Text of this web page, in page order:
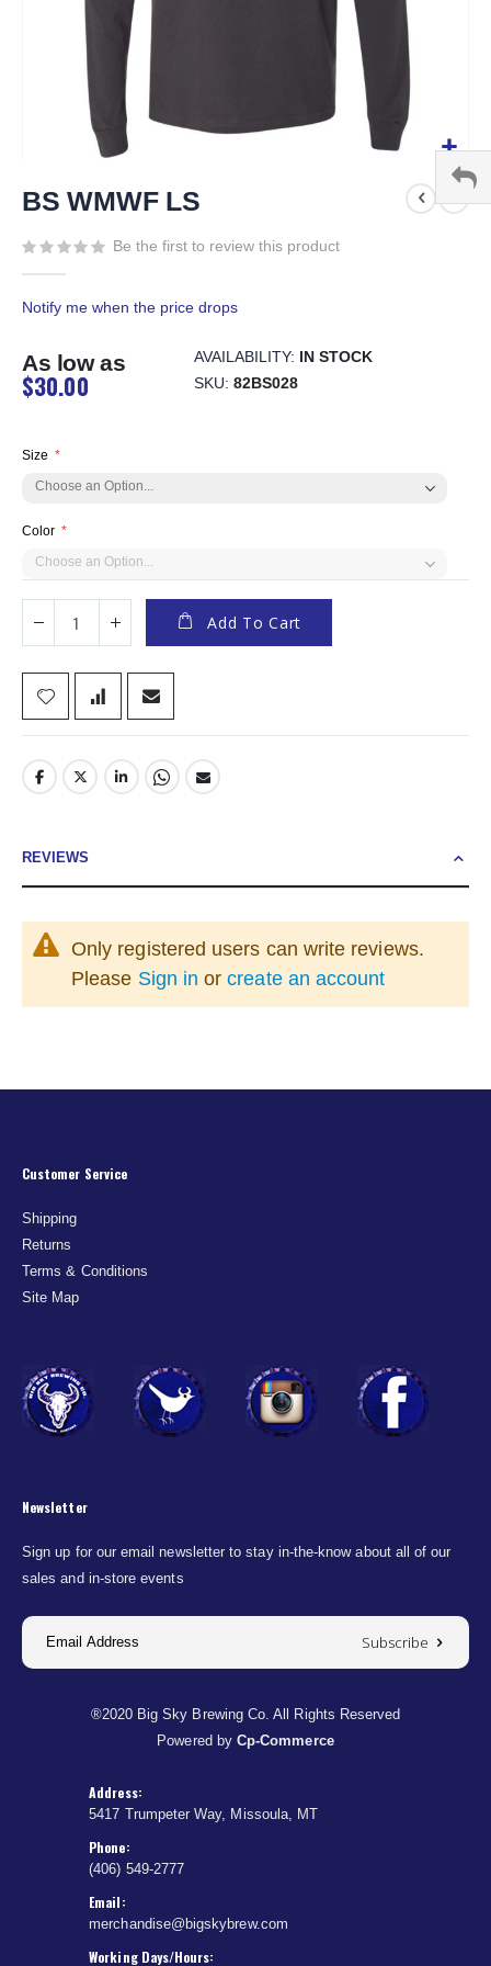
to
the
beginning
images
BS WMWF LS
Be the first to review this product
Notify me when the price drops
As low as
$30.00
AVAILABILITY: IN STOCK
SKU 82BS028
Size
Color
Add To Cart
REVIEWS
Only registered users can write reviews.
Please Sign in orcreate an account
Customer Service
Shipping
Returns
Terms & Conditions
Site Map
Newsletter
Sign up for our email newsletter to stay in-the-know about all of our
sales and in-store events
Subscribe
®2020 Big Sky Brewing Co. All Rights Reserved
Powered by Cp-Commerce
Address:
5417 Trumpeter Way, Missoula, MT
Phone:
(406) 549-2777
Email:
merchandise@bigskybrew.com
Working Days/Hours: